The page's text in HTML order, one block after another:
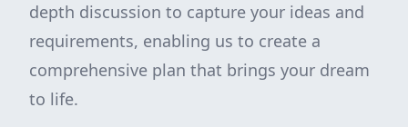
depth discussion to capture your ideas and
requirements, enabling us to create a
comprehensive plan that brings your dream
to life.